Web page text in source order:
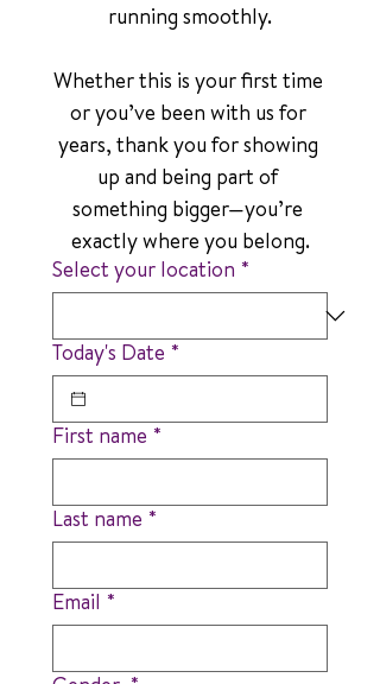
running smoothly.
Whether this is your first time
or you’ve been with us for
years, thank you for showing
up and being part of
something bigger—you’re
exactly where you belong.
Select your location *
Today's Date *
First name *
Last name *
Email *